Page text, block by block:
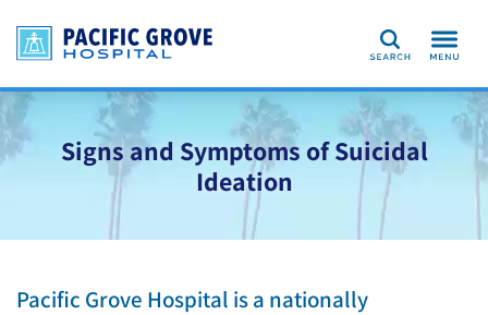
Search
Signs and Symptoms of Suicidal
Ideation
Pacific Grove Hospital is a nationally